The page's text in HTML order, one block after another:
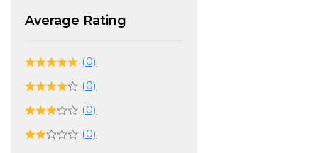
Average Rating
(0)
(0)
(0)
(0)